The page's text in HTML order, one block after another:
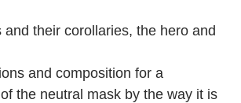
and their corollaries, the hero and
and composition for a
the neutral mask by the way it is